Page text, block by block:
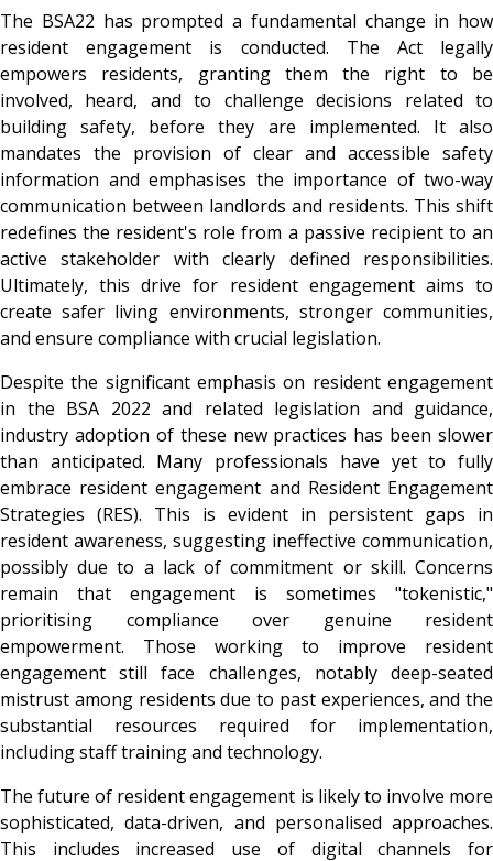
The BSA22 has prompted a fundamental change in how
resident engagement is conducted. The Act legally
empowers residents, granting them the right to be
involved, heard, and to challenge decisions related to
building safety, before they are implemented. It also
mandates the provision of clear and accessible safety
information and emphasises the importance of two-way
communication between landlords and residents. This shift
redefines the resident's role from a passive recipient to an
active stakeholder with clearly defined responsibilities.
Ultimately, this drive for resident engagement aims to
create safer living environments, stronger communities,
and ensure compliance with crucial legislation.
Despite the significant emphasis on resident engagement
in the BSA 2022 and related legislation and guidance,
industry adoption of these new practices has been slower
than anticipated. Many professionals have yet to fully
embrace resident engagement and Resident Engagement
Strategies (RES). This is evident in persistent gaps in
resident awareness, suggesting ineffective communication,
possibly due to a lack of commitment or skill. Concerns
remain that engagement is sometimes "tokenistic,"
prioritising compliance over genuine resident
empowerment. Those working to improve resident
engagement still face challenges, notably deep-seated
mistrust among residents due to past experiences, and the
substantial resources required for implementation,
including staff training and technology.
The future of resident engagement is likely to involve more
sophisticated, data-driven, and personalised approaches.
This includes increased use of digital channels for